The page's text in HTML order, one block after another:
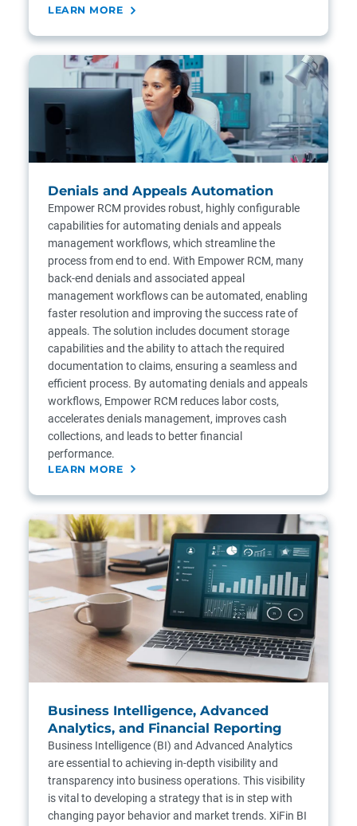
LEARN MORE
Denials and Appeals Automation
Empower RCM provides robust, highly configurable
capabilities for automating denials and appeals
management workflows, which streamline the
process from end to end. With Empower RCM, many
back-end denials and associated appeal
management workflows can be automated, enabling
faster resolution and improving the success rate of
appeals. The solution includes document storage
capabilities and the ability to attach the required
documentation to claims, ensuring a seamless and
efficient process. By automating denials and appeals
workflows, Empower RCM reduces labor costs,
accelerates denials management, improves cash
collections, and leads to better financial
performance.
LEARN MORE
Business Intelligence, Advanced
Analytics, and Financial Reporting
Business Intelligence (BI) and Advanced Analytics
are essential to achieving in-depth visibility and
transparency into business operations. This visibility
is vital to developing a strategy that is in step with
changing payor behavior and market trends. XiFin BI